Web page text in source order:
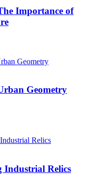
Importance of
Geometry
Industrial Relics